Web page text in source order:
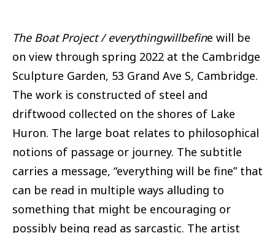
The Boat Project / everythingwillbefine will be
on view through spring 2022 at the Cambridge
Sculpture Garden, 53 Grand Ave S, Cambridge.
The work is constructed of steel and
driftwood collected on the shores of Lake
Huron. The large boat relates to philosophical
notions of passage or journey. The subtitle
carries a message, “everything will be fine” that
can be read in multiple ways alluding to
something that might be encouraging or
possibly being read as sarcastic. The artist